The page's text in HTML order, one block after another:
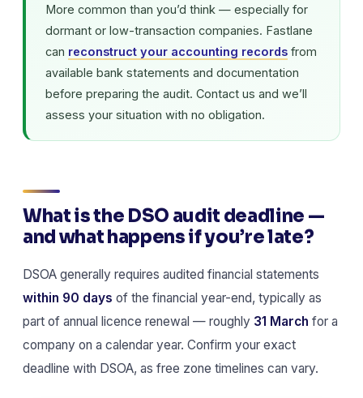
More common than you’d think — especially for
dormant or low-transaction companies. Fastlane
can reconstruct your accounting records from
available bank statements and documentation
before preparing the audit. Contact us and we’ll
assess your situation with no obligation.
What is the DSO audit deadline —
and what happens if you’re late?
DSOA generally requires audited financial statements
within 90 days of the financial year-end, typically as
part of annual licence renewal — roughly 31 March for a
company on a calendar year. Confirm your exact
deadline with DSOA, as free zone timelines can vary.